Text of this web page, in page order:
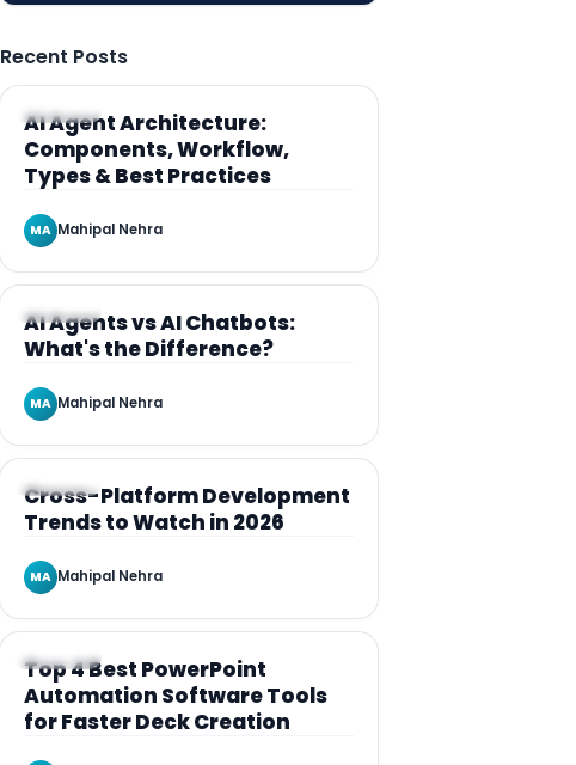
Recent Posts
ARTICLE
AI Agent Architecture:
Components, Workflow,
Types & Best Practices
MA Mahipal Nehra
ARTICLE
AI Agents vs AI Chatbots:
What's the Difference?
MA Mahipal Nehra
ARTICLE
Cross-Platform Development
Trends to Watch in 2026
MA Mahipal Nehra
ARTICLE
Top 4 Best PowerPoint
Automation Software Tools
for Faster Deck Creation